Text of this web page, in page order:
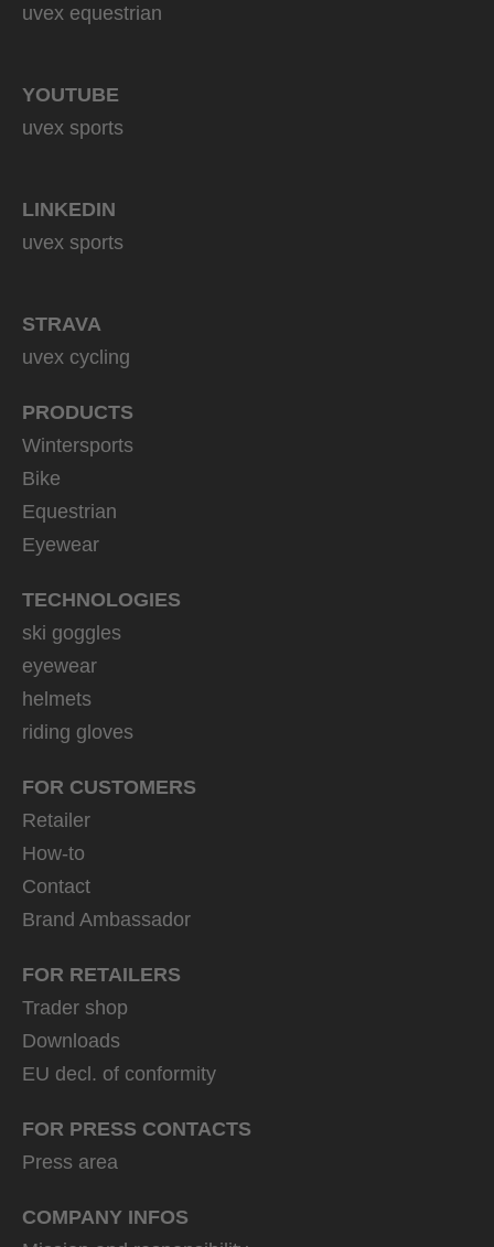
uvex equestrian
YOUTUBE
uvex sports
LINKEDIN
uvex sports
STRAVA
uvex cycling
PRODUCTS
Wintersports
Bike
Equestrian
Eyewear
TECHNOLOGIES
ski goggles
eyewear
helmets
riding gloves
FOR CUSTOMERS
Retailer
How-to
Contact
Brand Ambassador
FOR RETAILERS
Trader shop
Downloads
EU decl. of conformity
FOR PRESS CONTACTS
Press area
COMPANY INFOS